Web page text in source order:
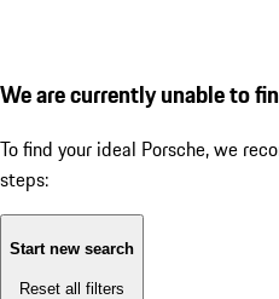
We are currently unable to
To find your ideal Porsche, we
steps:
Start new search
Reset all filters